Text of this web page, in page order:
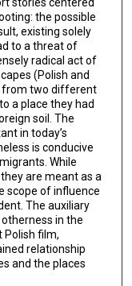
the possible
existing solely
to a threat of
radical act of
(Polish and
from two different
a place they had
soil. The
in today’s
is conducive
While
are meant as a
scope of influence
The auxiliary
in the
Polish film,
relationship
and the places